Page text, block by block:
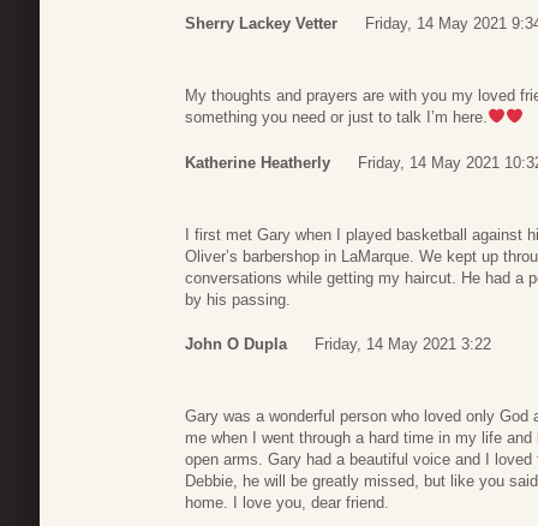
Sherry Lackey Vetter Friday, 14 May 2021
My thoughts and prayers are with you my loved
something you need or just to talk I’m here.
Katherine Heatherly Friday, 14 May 2021
I first met Gary when I played basketball against
Oliver’s barbershop in LaMarque. We kept up
conversations while getting my haircut. He had a
by his passing.
John O Dupla Friday, 14 May 2021 3:22
Gary was a wonderful person who loved only
me when I went through a hard time in my life
open arms. Gary had a beautiful voice and I
Debbie, he will be greatly missed, but like you
home. I love you, dear friend.